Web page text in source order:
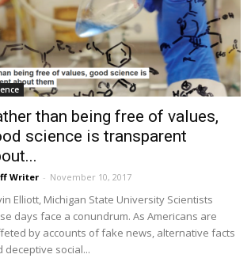
than being free of values,
science is transparent
Writer - November 10, 2017
Elliott, Michigan State University Scientists
days face a conundrum. As Americans are
by accounts of fake news, alternative facts
deceptive social...